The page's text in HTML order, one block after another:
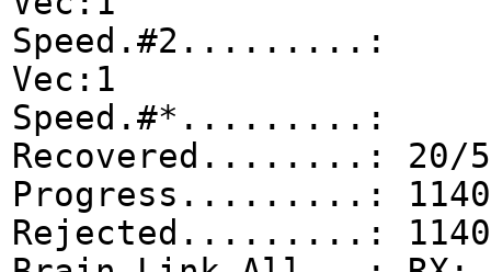
Speed.#2.........: 0
Vec:1
Recovered........: 20/
Progress.........:
Rejected.........: